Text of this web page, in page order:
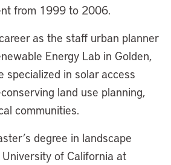
from 1999 to 2006.
as the staff urban planner
Energy Lab in Golden,
specialized in solar access
land use planning,
communities.
degree in landscape
of California at